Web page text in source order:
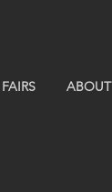
FAIRS ABOUT